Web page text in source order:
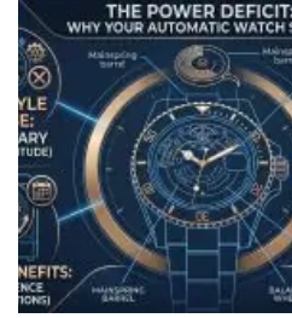
6
1
3
L
N
R
e
p
l